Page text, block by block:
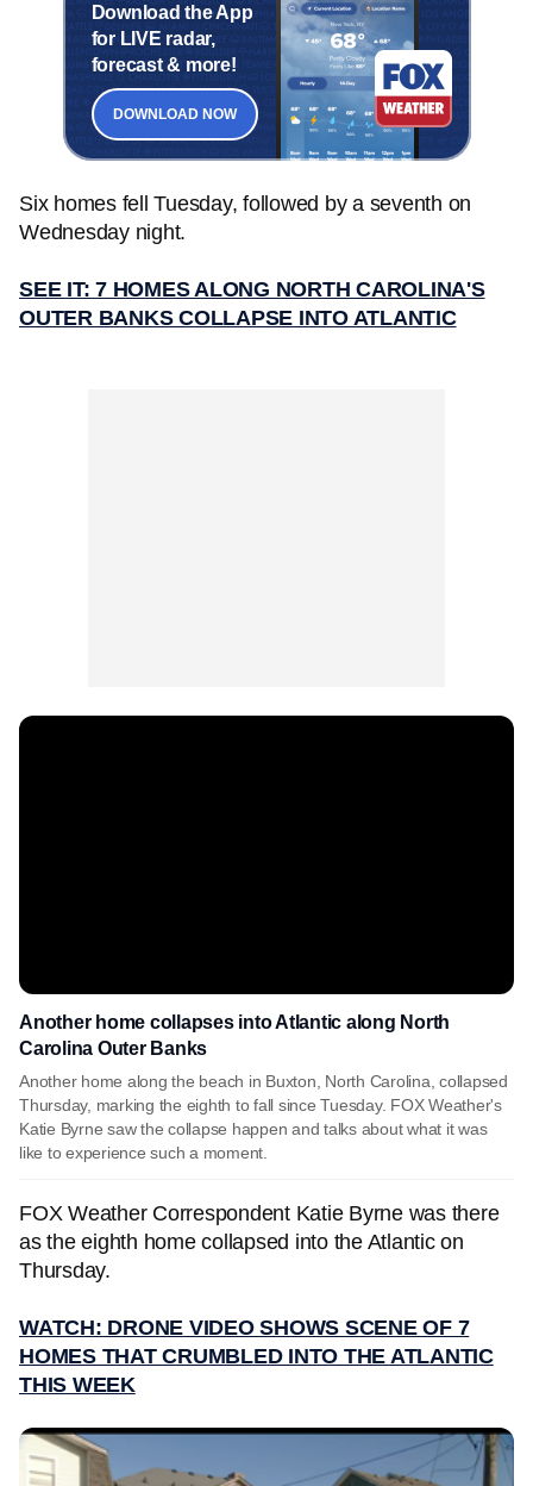
Download the App
for LIVE radar,
forecast & more!
DOWNLOAD NOW
Six homes fell Tuesday, followed by a seventh on
Wednesday night.
SEE IT: 7 HOMES ALONG NORTH CAROLINA'S
OUTER BANKS COLLAPSE INTO ATLANTIC
Another home collapses into Atlantic along North
Carolina Outer Banks
Another home along the beach in Buxton, North Carolina, collapsed
Thursday, marking the eighth to fall since Tuesday. FOX Weather's
Katie Byrne saw the collapse happen and talks about what it was
like to experience such a moment.
FOX Weather Correspondent Katie Byrne was there
as the eighth home collapsed into the Atlantic on
Thursday.
WATCH: DRONE VIDEO SHOWS SCENE OF 7
HOMES THAT CRUMBLED INTO THE ATLANTIC
THIS WEEK